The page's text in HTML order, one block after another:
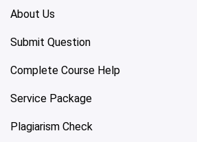
About Us
Submit Question
Complete Course Help
Service Package
Plagiarism Check